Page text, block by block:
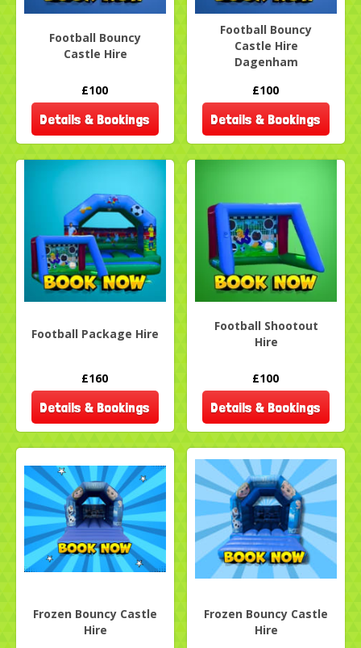
Football Bouncy
Castle Hire
£100
Details & Bookings
Football Bouncy
Castle Hire
Dagenham
£100
Details & Bookings
Football Package Hire
£160
Details & Bookings
Football Shootout
Hire
£100
Details & Bookings
Frozen Bouncy Castle
Hire
Frozen Bouncy Castle
Hire